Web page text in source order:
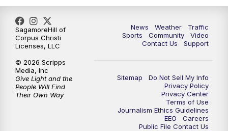
News Weather
Traffic
Sports
Community
Video
Contact Us
Support
Sitemap
Do Not Sell My Info
Privacy Policy
Privacy Center
Terms of Use
Journalism Ethics Guidelines
EEO
Careers
Public File Contact Us
SagamoreHill of
Corpus Christi
Licenses, LLC
© 2026 Scripps
Media, Inc
Give Light and the
People Will Find
Their Own Way